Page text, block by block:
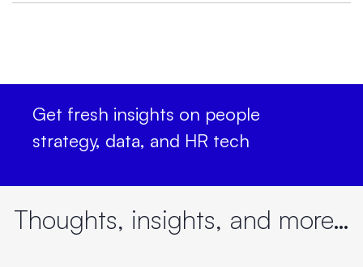
Get fresh insights on people
strategy, data, and HR tech
Thoughts, insights, and more…